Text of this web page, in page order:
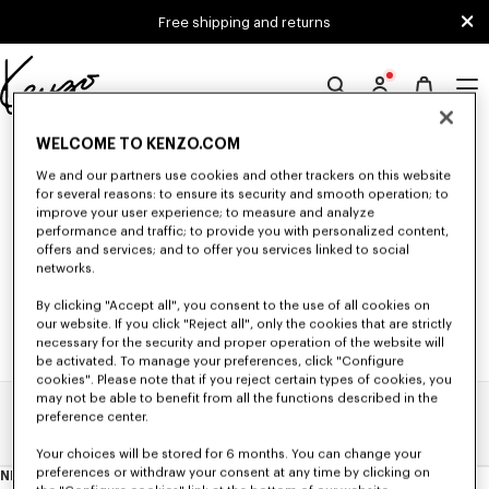
Free shipping and returns
Official
website
0 RESULTS FOR “NULL”
Unfortunately, your search yield to no results.
NEWSLETTER
About
WELCOME TO KENZO.COM
We and our partners use cookies and other trackers on this website
for several reasons: to ensure its security and smooth operation; to
improve your user experience; to measure and analyze
performance and traffic; to provide you with personalized content,
offers and services; and to offer you services linked to social
networks.
By clicking "Accept all", you consent to the use of all cookies on
our website. If you click "Reject all", only the cookies that are strictly
necessary for the security and proper operation of the website will
be activated. To manage your preferences, click "Configure
cookies". Please note that if you reject certain types of cookies, you
may not be able to benefit from all the functions described in the
preference center.
Your choices will be stored for 6 months. You can change your
preferences or withdraw your consent at any time by clicking on